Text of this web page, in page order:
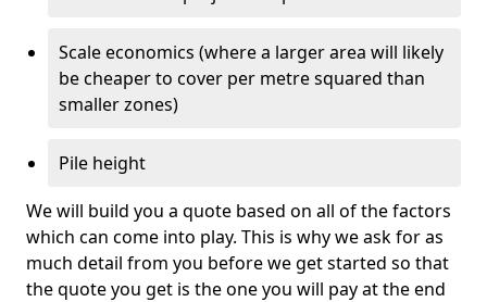
Scale economics (where a larger area will likely
be cheaper to cover per metre squared than
smaller zones)
Pile height
We will build you a quote based on all of the factors
which can come into play. This is why we ask for as
much detail from you before we get started so that
the quote you get is the one you will pay at the end